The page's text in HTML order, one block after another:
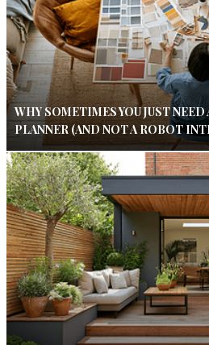
WHY SOMETIMES YOU JUST
PLANNER (AND NOT A ROBOT